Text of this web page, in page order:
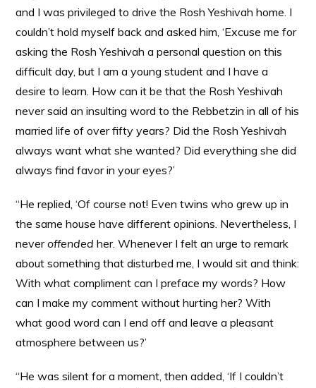
and I was privileged to drive the Rosh Yeshivah home. I
couldn’t hold myself back and asked him, ‘Excuse me for
asking the Rosh Yeshivah a personal question on this
difficult day, but I am a young student and I have a
desire to learn. How can it be that the Rosh Yeshivah
never said an insulting word to the Rebbetzin in all of his
married life of over fifty years? Did the Rosh Yeshivah
always want what she wanted? Did everything she did
always find favor in your eyes?’
“He replied, ‘Of course not! Even twins who grew up in
the same house have different opinions. Nevertheless, I
neveroffended her. Whenever I felt an urge to remark
about something that disturbed me, I would sit and think:
With what compliment can I preface my words? How
can I make my comment without hurting her? With
what good word can I end off and leave a pleasant
atmosphere between us?’
“He was silent for a moment, then added, ‘If I couldn’t